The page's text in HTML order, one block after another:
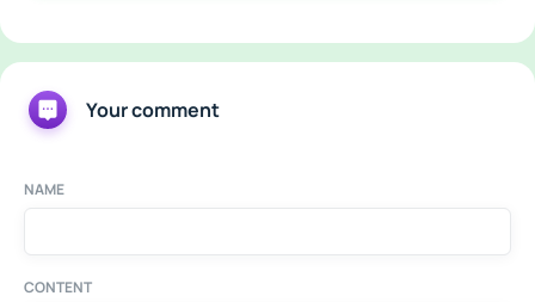
Your comment
NAME
CONTENT